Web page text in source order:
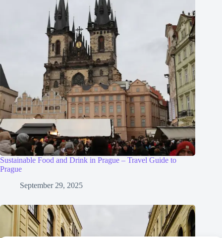
Sustainable Food and Drink in Prague – Travel Guide to
Prague
September 29, 2025